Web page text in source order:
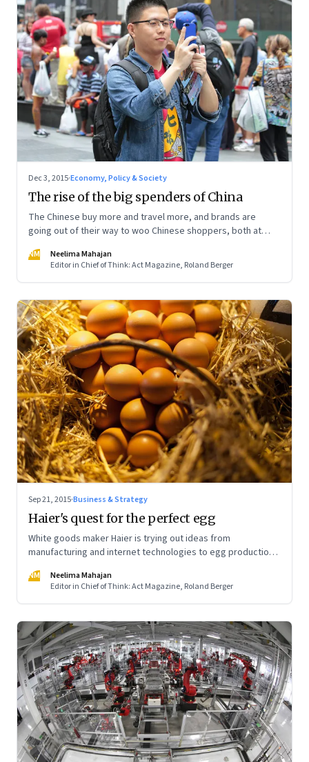
Dec 3, 2015·Economy, Policy & Society
The rise of the big spenders of China
The Chinese buy more and travel more, and brands are
going out of their way to woo Chinese shoppers, both at
NM
Neelima Mahajan
Editor in Chief of Think: Act Magazine, Roland Berger
Sep 21, 2015·Business & Strategy
Haier's quest for the perfect egg
White goods maker Haier is trying out ideas from
manufacturing and internet technologies to egg production.
tremendously
NM
Neelima Mahajan
Editor in Chief of Think: Act Magazine, Roland Berger